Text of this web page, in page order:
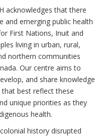
acknowledges that there
and emerging public health
First Nations, Inuit and
living in urban, rural,
northern communities
Our centre aims to
and share knowledge
that best reflect these
unique priorities as they
health.
history disrupted